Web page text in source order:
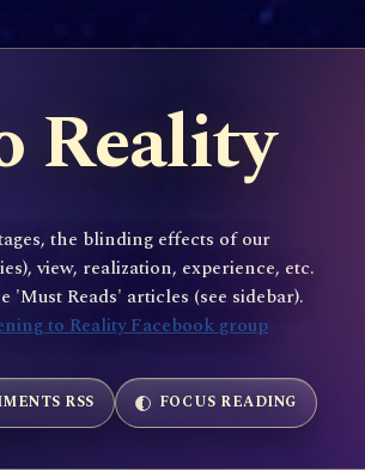
Reality
the blinding effects of our
view, realization, experience, etc.
Reads' articles (see sidebar).
to Reality Facebook group
RSS FOCUS READING